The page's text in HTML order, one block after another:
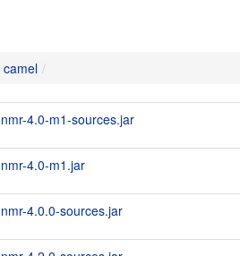
camel
4.0-m1-sources.jar
4.0-m1.jar
4.0.0-sources.jar